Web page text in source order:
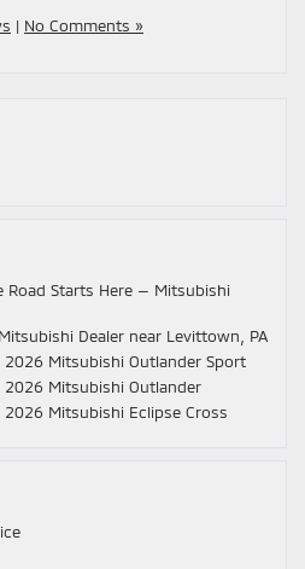
| No Comments »
Road Starts Here — Mitsubishi
Dealer near Levittown, PA
Mitsubishi Outlander Sport
Mitsubishi Outlander
Mitsubishi Eclipse Cross